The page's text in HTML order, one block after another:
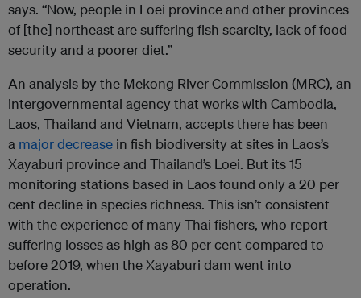
says. “Now, people in Loei province and other provinces
of [the] northeast are suffering fish scarcity, lack of food
security and a poorer diet.”
An analysis by the Mekong River Commission (MRC), an
intergovernmental agency that works with Cambodia,
Laos, Thailand and Vietnam, accepts there has been
a major decrease in fish biodiversity at sites in Laos’s
Xayaburi province and Thailand’s Loei. But its 15
monitoring stations based in Laos found only a 20 per
cent decline in species richness. This isn’t consistent
with the experience of many Thai fishers, who report
suffering losses as high as 80 per cent compared to
before 2019, when the Xayaburi dam went into
operation.